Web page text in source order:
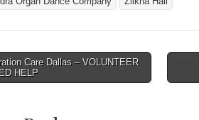
Care Dallas – VOLUNTEER
HELP